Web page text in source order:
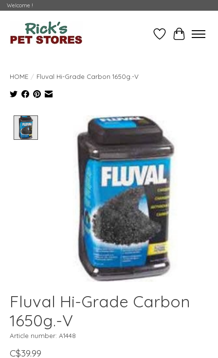
Welcome !
WishlistCart
HOME / Fluval Hi-Grade Carbon 1650g.-V
Product image slideshow Items
Fluval Hi-Grade Carbon
1650g.-V
Article number: A1448
C$39.99